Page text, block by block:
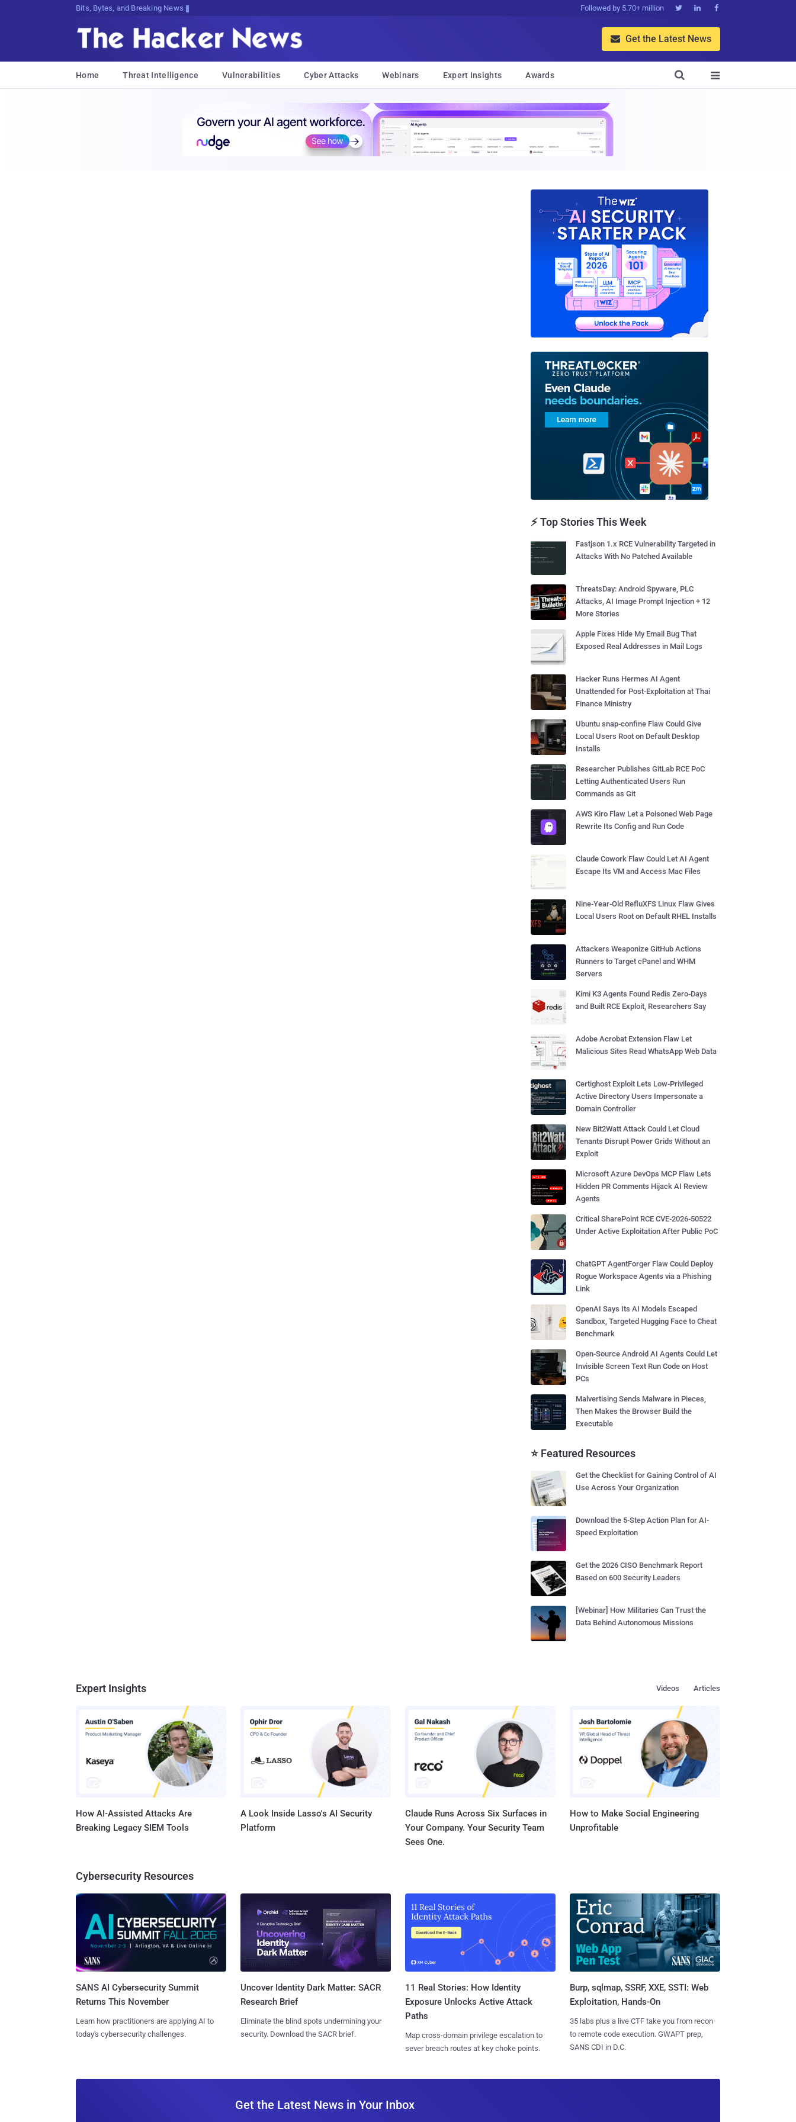
Bits, Bytes, and Breaking News Followed by 5.70+ million   
 Get the Latest News
Home Threat Intelligence Vulnerabilities Cyber Attacks Webinars Expert Insights Awards 

⚡ Top Stories This Week
Fastjson 1.x RCE Vulnerability Targeted in
Attacks With No Patched Available
ThreatsDay: Android Spyware, PLC
Attacks, AI Image Prompt Injection + 12
More Stories
Apple Fixes Hide My Email Bug That
Exposed Real Addresses in Mail Logs
Hacker Runs Hermes AI Agent
Unattended for Post-Exploitation at Thai
Finance Ministry
Ubuntu snap-confine Flaw Could Give
Local Users Root on Default Desktop
Installs
Researcher Publishes GitLab RCE PoC
Letting Authenticated Users Run
Commands as Git
AWS Kiro Flaw Let a Poisoned Web Page
Rewrite Its Config and Run Code
Claude Cowork Flaw Could Let AI Agent
Escape Its VM and Access Mac Files
Nine-Year-Old RefluXFS Linux Flaw Gives
Local Users Root on Default RHEL Installs
Attackers Weaponize GitHub Actions
Runners to Target cPanel and WHM
Servers
Kimi K3 Agents Found Redis Zero-Days
and Built RCE Exploit, Researchers Say
Adobe Acrobat Extension Flaw Let
Malicious Sites Read WhatsApp Web Data
Certighost Exploit Lets Low-Privileged
Active Directory Users Impersonate a
Domain Controller
New Bit2Watt Attack Could Let Cloud
Tenants Disrupt Power Grids Without an
Exploit
Microsoft Azure DevOps MCP Flaw Lets
Hidden PR Comments Hijack AI Review
Agents
Critical SharePoint RCE CVE-2026-50522
Under Active Exploitation After Public PoC
ChatGPT AgentForger Flaw Could Deploy
Rogue Workspace Agents via a Phishing
Link
OpenAI Says Its AI Models Escaped
Sandbox, Targeted Hugging Face to Cheat
Benchmark
Open-Source Android AI Agents Could Let
Invisible Screen Text Run Code on Host
PCs
Malvertising Sends Malware in Pieces,
Then Makes the Browser Build the
Executable
⭐ Featured Resources
Get the Checklist for Gaining Control of AI
Use Across Your Organization
Download the 5-Step Action Plan for AI-
Speed Exploitation
Get the 2026 CISO Benchmark Report
Based on 600 Security Leaders
[Webinar] How Militaries Can Trust the
Data Behind Autonomous Missions
Expert Insights Articles
Videos
How AI-Assisted Attacks Are
Breaking Legacy SIEM Tools
A Look Inside Lasso's AI Security
Platform
Claude Runs Across Six Surfaces in
Your Company. Your Security Team
Sees One.
How to Make Social Engineering
Unprofitable
Cybersecurity Resources
SANS AI Cybersecurity Summit
Returns This November
Learn how practitioners are applying AI to
today's cybersecurity challenges.
Uncover Identity Dark Matter: SACR
Research Brief
Eliminate the blind spots undermining your
security. Download the SACR brief.
11 Real Stories: How Identity
Exposure Unlocks Active Attack
Paths
Map cross-domain privilege escalation to
sever breach routes at key choke points.
Burp, sqlmap, SSRF, XXE, SSTI: Web
Exploitation, Hands-On
35 labs plus a live CTF take you from recon
to remote code execution. GWAPT prep,
SANS CDI in D.C.
Get the Latest News in Your Inbox